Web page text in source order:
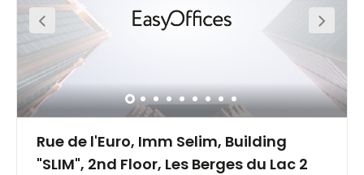
Rue de l'Euro, Imm Selim, Building
"SLIM", 2nd Floor, Les Berges du Lac 2